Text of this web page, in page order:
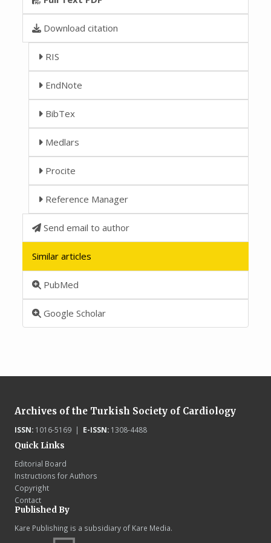
Download citation
RIS
EndNote
BibTex
Medlars
Procite
Reference Manager
Send email to author
Similar articles
PubMed
Google Scholar
Archives of the Turkish Society of Cardiology
ISSN:1016-5169 | E-ISSN:1308-4488
Quick Links
Editorial Board
Instructions for Authors
Copyright
Contact
Published By
Kare Publishing is a subsidiary of Kare Media.